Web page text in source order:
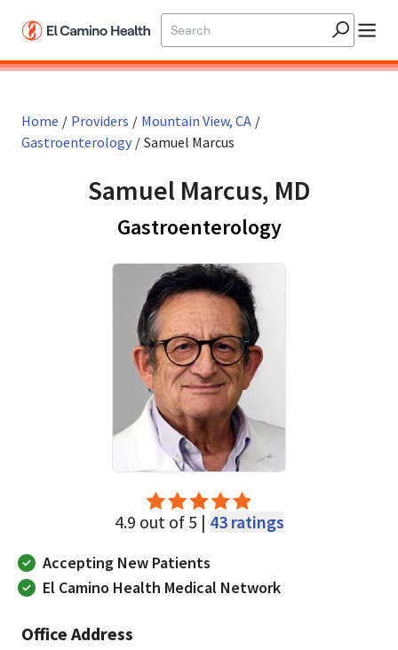
Home / Providers / Mountain View, CA /
Gastroenterology / Samuel Marcus
Samuel Marcus, MD
Gastroenterologyin Mountain
4.9 out of 5 | 43 ratings
Accepting New Patients
El Camino Health Medical Network
Office Address